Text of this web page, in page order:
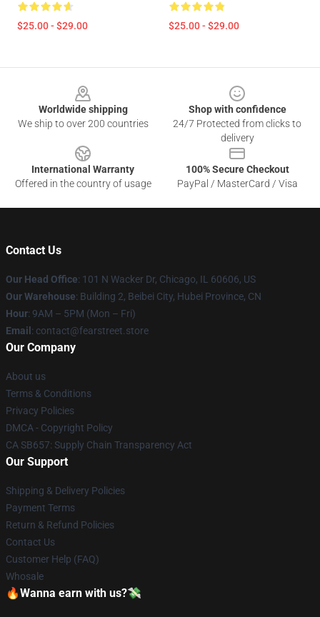
$25.00 - $29.00 $25.00 - $29.00
Worldwide shipping
We ship to over 200 countries
Shop with confidence
24/7 Protected from clicks to
delivery
International Warranty
Offered in the country of usage
100% Secure Checkout
PayPal / MasterCard / Visa
Contact Us
Our Head Office: 101 N Wacker Dr, Chicago, IL 60606, US
Our Warehouse: Building 2, Beibei City, Hubei Province, CN
Hour: 9AM – 5PM (Mon – Fri)
Email : contact@fearstreet.store
Our Company
About us
Terms & Conditions
Privacy Policies
DMCA - Copyright Policy
CA SB657: Supply Chain Transparency Act
Our Support
Shipping & Delivery Policies
Payment Terms
Return & Refund Policies
Contact Us
Customer Help (FAQ)
Whosale
🔥Wanna earn with us?💸